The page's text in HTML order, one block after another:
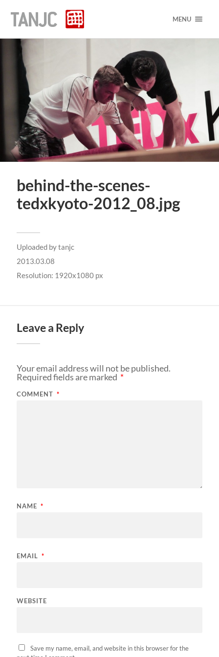
MENU
behind-the-scenes-
tedxkyoto-2012_08.jpg
Uploaded bytanjc
2013.03.08
Resolution: 1920x1080 px
Leave a Reply
Your email address will not be published.
Required fields are marked *
COMMENT *
NAME *
EMAIL *
WEBSITE
Save my name, email, and website in this browser for the